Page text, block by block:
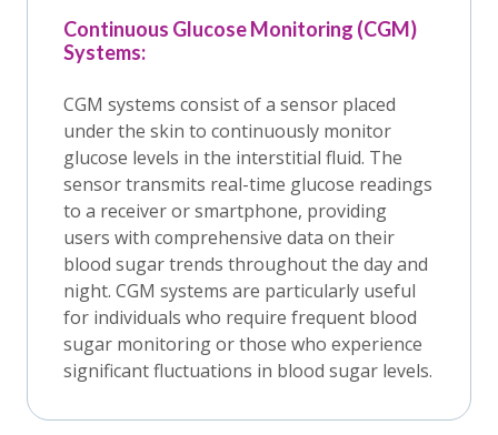
Continuous Glucose Monitoring (CGM)
Systems:
CGM systems consist of a sensor placed
under the skin to continuously monitor
glucose levels in the interstitial fluid. The
sensor transmits real-time glucose readings
to a receiver or smartphone, providing
users with comprehensive data on their
blood sugar trends throughout the day and
night. CGM systems are particularly useful
for individuals who require frequent blood
sugar monitoring or those who experience
significant fluctuations in blood sugar levels.